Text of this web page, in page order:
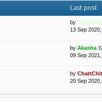
Last post
by
13 Sep
by Akasha
09 Sep 2021,
by
20 Sep